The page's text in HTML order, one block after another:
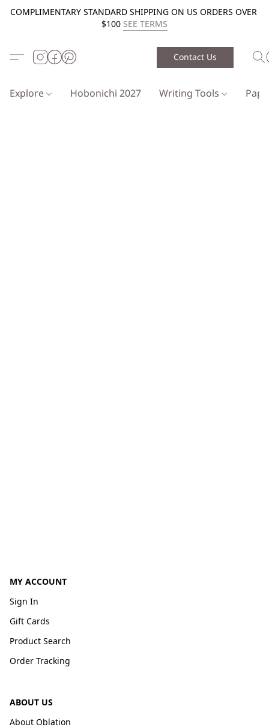
COMPLIMENTARY STANDARD SHIPPING ON US ORDERS OVER
$100 SEE TERMS
Contact Us
Explore Hobonichi 2027 Writing Tools
MY ACCOUNT
Sign In
Gift Cards
Product Search
Order Tracking
ABOUT US
About Oblation